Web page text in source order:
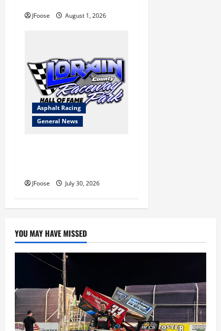
JFoose August 1, 2026
Asphalt Racing
General News
JFoose July 30, 2026
YOU MAY HAVE MISSED